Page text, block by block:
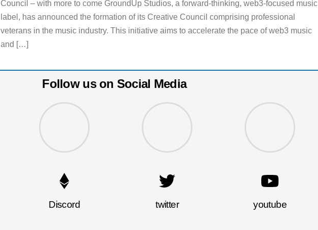
Council – with more to come GroundUp Studios, a forward-thinking, web3-focused music
label, has announced the formation of its Creative Council comprising professional
veterans in the music industry. This initiative aims to accelerate the pace of web3 music
and […]
Follow us on Social Media
Discord twitter youtube